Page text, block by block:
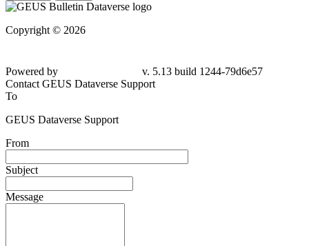
Copyright © 2026
Powered by
v. 5.13 build 1244-79d6e57
Contact GEUS Dataverse Support
To
GEUS Dataverse Support
From
Subject
Message